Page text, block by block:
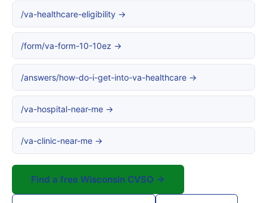
/va-healthcare-eligibility →
/form/va-form-10-10ez →
/answers/how-do-i-get-into-va-healthcare →
/va-hospital-near-me →
/va-clinic-near-me →
Find a free Wisconsin CVSO →